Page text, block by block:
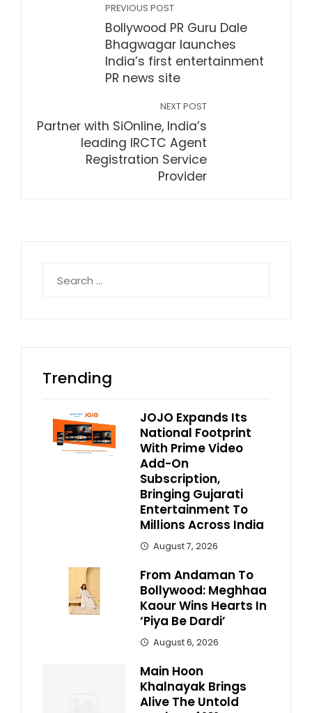
PREVIOUS POST
Bollywood PR Guru Dale
Bhagwagar launches
India’s first entertainment
PR news site
NEXT POST
Partner with SiOnline, India’s
leading IRCTC Agent
Registration Service
Provider
for:
Trending
JOJO Expands Its
National Footprint
With Prime Video
Add-On
Subscription,
Bringing Gujarati
Entertainment To
Millions Across India
August 7, 2026
From Andaman To
Bollywood: Meghhaa
Kaour Wins Hearts In
‘Piya Be Dardi’
August 6, 2026
Main Hoon
Khalnayak Brings
Alive The Untold